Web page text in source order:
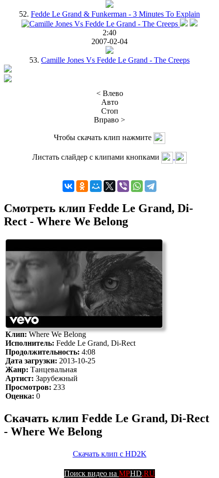
52. Fedde Le Grand & Funkerman - 3 Minutes To Explain
2:40
2007-02-04
53. Camille Jones Vs Fedde Le Grand - The Creeps
< Влево
Авто
Стоп
Вправо >
Чтобы скачать клип нажмите
Листать слайдер с клипами кнопками
Смотреть клип Fedde Le Grand, Di-
Rect - Where We Belong
Клип:Where We Belong
Исполнитель: Fedde Le Grand, Di-Rect
Продолжительность: 4:08
Дата загрузки: 2013-10-25
Жанр: Танцевальная
Артист: Зарубежный
Просмотров: 233
Оценка: 0
Скачать клип Fedde Le Grand, Di-Rect
- Where We Belong
Скачать клип с HD2K
Поиск видео на MPHD.RU